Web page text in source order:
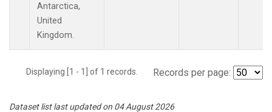
Antarctica,
United
Kingdom.
Displaying [1 - 1] of 1 records. Records per page:
Dataset list last updated on 04 August 2026